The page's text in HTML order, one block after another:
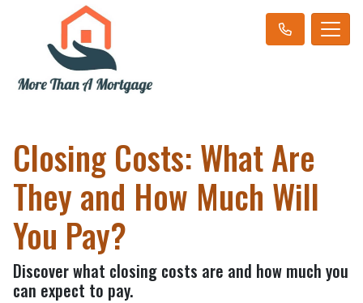
Closing Costs: What Are
They and How Much Will
You Pay?
Discover what closing costs are and how much you
can expect to pay.